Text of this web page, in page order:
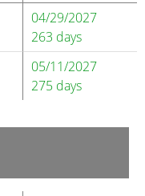
04/29/2027
263 days
05/11/2027
275 days